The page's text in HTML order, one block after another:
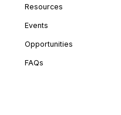
Resources
Events
Opportunities
FAQs